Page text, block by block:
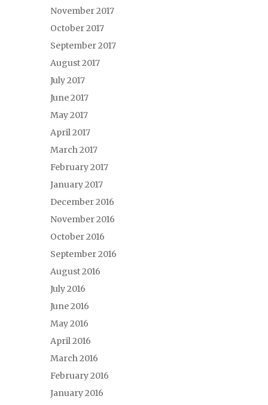
November 2017
October 2017
September 2017
August 2017
July 2017
June 2017
May 2017
April 2017
March 2017
February 2017
January 2017
December 2016
November 2016
October 2016
September 2016
August 2016
July 2016
June 2016
May 2016
April 2016
March 2016
February 2016
January 2016